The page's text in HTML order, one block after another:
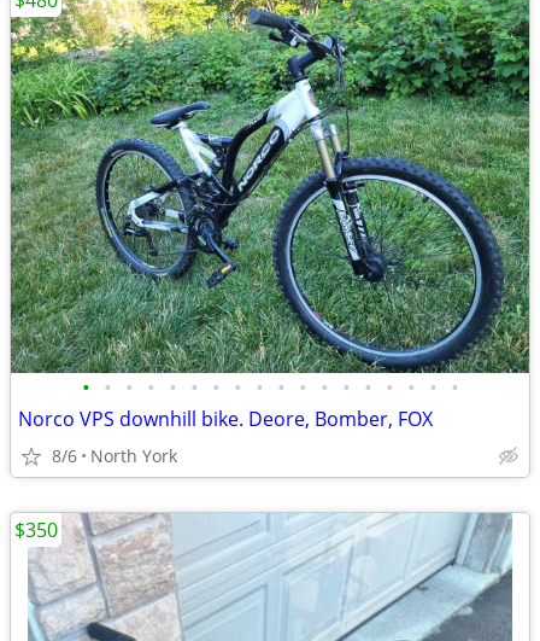
• • • • • • • • • • • • • • • • • •
Norco VPS downhill bike. Deore, Bomber, FOX
8/6 North York
$350